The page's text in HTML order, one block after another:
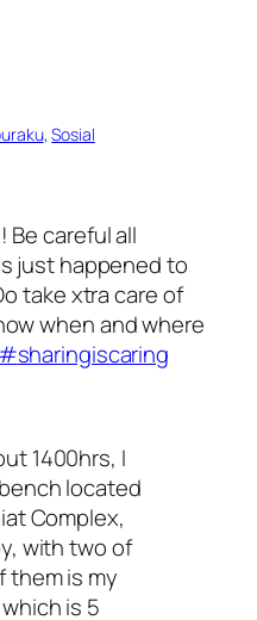
, Sosial
Be careful all
just happened to
take xtra care of
when and where
#sharingiscaring
1400hrs, I
located
Complex,
with two of
them is my
is 5